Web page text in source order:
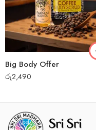
Big Body Offer
රු2,490